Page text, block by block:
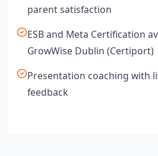
parent satisfaction
ESB and Meta Certification
GrowWise Dublin (Certiport)
Presentation coaching with
feedback